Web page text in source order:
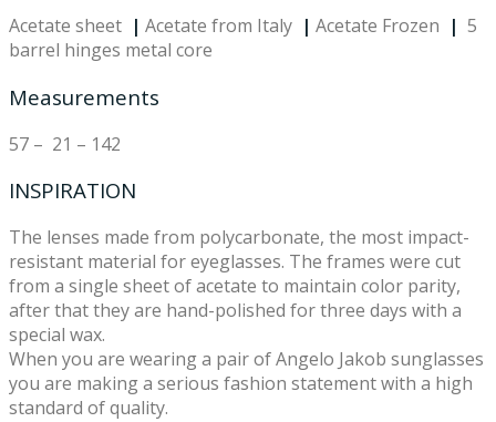
Acetate sheet | Acetate from Italy | Acetate Frozen | 5
barrel hinges metal core
Measurements
57 – 21 – 142
INSPIRATION
The lenses made from polycarbonate, the most impact-
resistant material for eyeglasses. The frames were cut
from a single sheet of acetate to maintain color parity,
after that they are hand-polished for three days with a
special wax.
When you are wearing a pair of Angelo Jakob sunglasses
you are making a serious fashion statement with a high
standard of quality.